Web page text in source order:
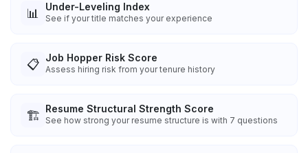
📊 Under-Leveling Index
See if your title matches your experience
📋 Job Hopper Risk Score
Assess hiring risk from your tenure history
🏗️ Resume Structural Strength Score
See how strong your resume structure is with 7 questions